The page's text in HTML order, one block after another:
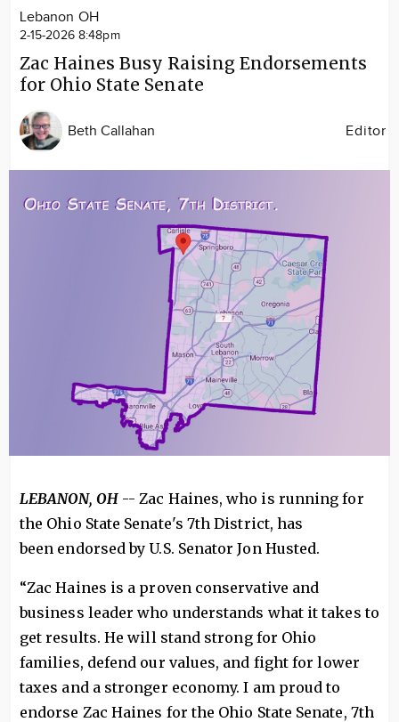
Lebanon OH
2-15-2026 8:48pm
Zac Haines Busy Raising Endorsements
for Ohio State Senate
Beth Callahan Editor
LEBANON, OH-- Zac Haines, who is running for
the Ohio State Senate's 7th District, has
been endorsed by U.S. Senator Jon Husted.
“Zac Haines is a proven conservative and
business leader who understands what it takes to
get results. He will stand strong for Ohio
families, defend our values, and fight for lower
taxes and a stronger economy. I am proud to
endorse Zac Haines for the Ohio State Senate, 7th